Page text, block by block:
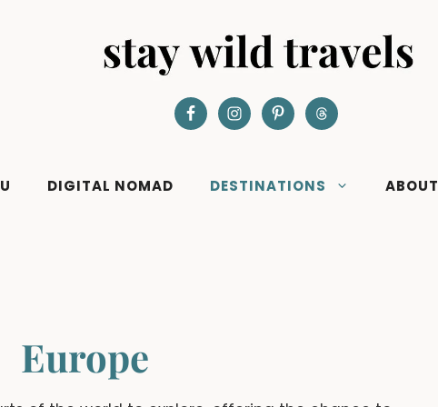
DIGITAL NOMAD DESTINATIONS ABOUT
Europe